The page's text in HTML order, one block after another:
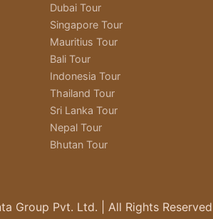
Dubai Tour
Singapore Tour
Mauritius Tour
Bali Tour
Indonesia Tour
Thailand Tour
Sri Lanka Tour
Nepal Tour
Bhutan Tour
Group Pvt. Ltd. | All Rights Reserved |